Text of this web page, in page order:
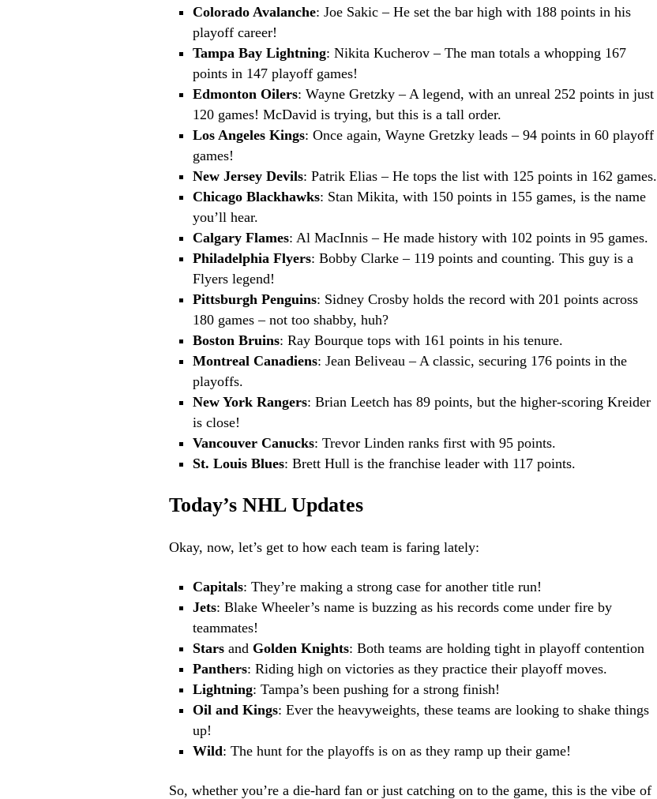
Colorado Avalanche: Joe Sakic – He set the bar high with 188 points in his
playoff career!
Tampa Bay Lightning: Nikita Kucherov – The man totals a whopping 167
points in 147 playoff games!
Edmonton Oilers: Wayne Gretzky – A legend, with an unreal 252 points in just
120 games! McDavid is trying, but this is a tall order.
Los Angeles Kings: Once again, Wayne Gretzky leads – 94 points in 60 playoff
games!
New Jersey Devils: Patrik Elias – He tops the list with 125 points in 162 games.
Chicago Blackhawks: Stan Mikita, with 150 points in 155 games, is the name
you’ll hear.
Calgary Flames: Al MacInnis – He made history with 102 points in 95 games.
Philadelphia Flyers: Bobby Clarke – 119 points and counting. This guy is a
Flyers legend!
Pittsburgh Penguins: Sidney Crosby holds the record with 201 points across
180 games – not too shabby, huh?
Boston Bruins: Ray Bourque tops with 161 points in his tenure.
Montreal Canadiens: Jean Beliveau – A classic, securing 176 points in the
playoffs.
New York Rangers: Brian Leetch has 89 points, but the higher-scoring Kreider
is close!
Vancouver Canucks: Trevor Linden ranks first with 95 points.
St. Louis Blues: Brett Hull is the franchise leader with 117 points.
Today’s NHL Updates
Okay, now, let’s get to how each team is faring lately:
Capitals: They’re making a strong case for another title run!
Jets: Blake Wheeler’s name is buzzing as his records come under fire by
teammates!
Stars and Golden Knights: Both teams are holding tight in playoff contention
Panthers: Riding high on victories as they practice their playoff moves.
Lightning: Tampa’s been pushing for a strong finish!
Oil and Kings: Ever the heavyweights, these teams are looking to shake things
up!
Wild: The hunt for the playoffs is on as they ramp up their game!
So, whether you’re a die-hard fan or just catching on to the game, this is the vibe of